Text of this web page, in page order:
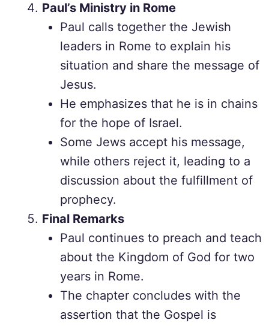
Paul’s Ministry in Rome
Paul calls together the Jewish
leaders in Rome to explain his
situation and share the message of
Jesus.
He emphasizes that he is in chains
for the hope of Israel.
Some Jews accept his message,
while others reject it, leading to a
discussion about the fulfillment of
prophecy.
Final Remarks
Paul continues to preach and teach
about the Kingdom of God for two
years in Rome.
The chapter concludes with the
assertion that the Gospel is